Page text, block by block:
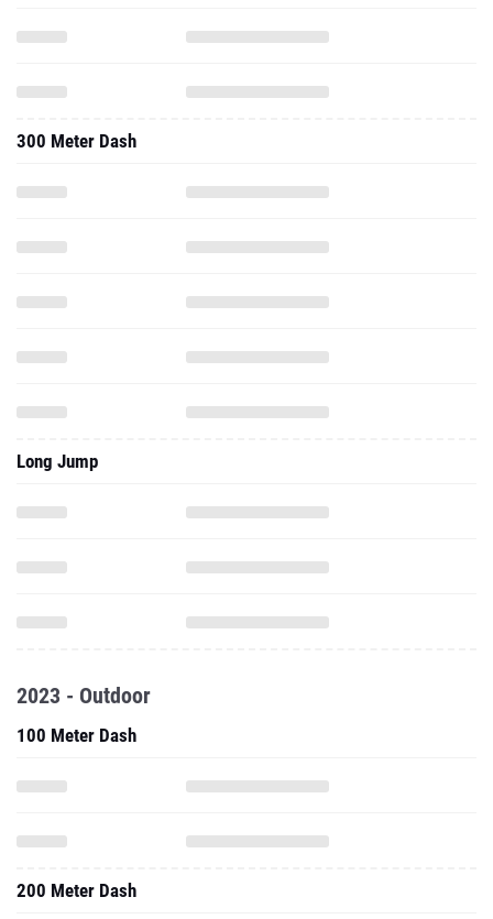
300 Meter Dash
Long Jump
2023 - Outdoor
100 Meter Dash
200 Meter Dash